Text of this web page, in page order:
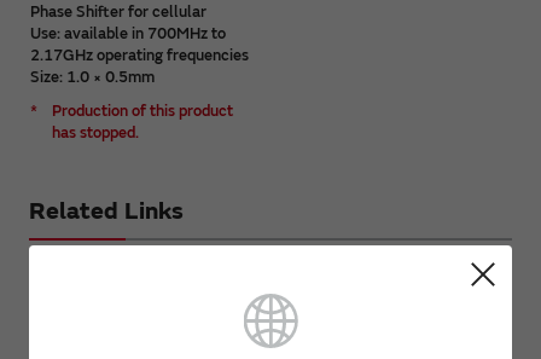
Phase Shifter for cellular
Use: available in 700MHz to
2.17GHz operating frequencies
Size: 1.0 × 0.5mm
*
Production of this product
has stopped.
Related Links